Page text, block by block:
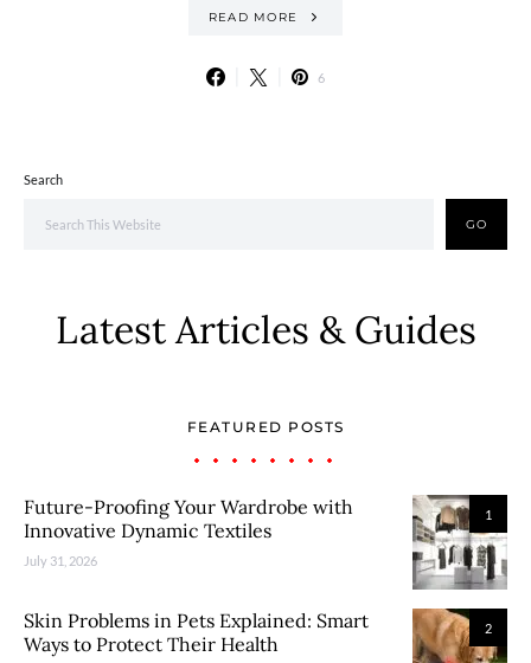
READ MORE
6
Search
GO
Latest Articles & Guides
FEATURED POSTS
1
Future-Proofing Your Wardrobe with
Innovative Dynamic Textiles
July 31, 2026
2
Skin Problems in Pets Explained: Smart
Ways to Protect Their Health